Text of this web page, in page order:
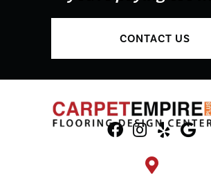
CONTACT US